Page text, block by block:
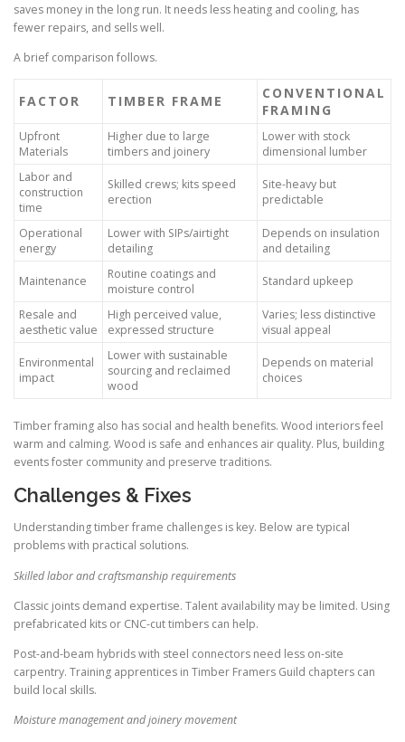
saves money in the long run. It needs less heating and cooling, has
fewer repairs, and sells well.
A brief comparison follows.
FACTOR TIMBER FRAME
CONVENTIONAL
FRAMING
Upfront
Materials
Higher due to large
timbers and joinery
Lower with stock
dimensional lumber
Labor and
construction
time
Skilled crews; kits speed
erection
Site-heavy but
predictable
Operational
energy
Lower with SIPs/airtight
detailing
Depends on insulation
and detailing
Maintenance
Routine coatings and
moisture control
Standard upkeep
Resale and
aesthetic value
High perceived value,
expressed structure
Varies; less distinctive
visual appeal
Environmental
impact
Lower with sustainable
sourcing and reclaimed
wood
Depends on material
choices
Timber framing also has social and health benefits. Wood interiors feel
warm and calming. Wood is safe and enhances air quality. Plus, building
events foster community and preserve traditions.
Challenges & Fixes
Understanding timber frame challenges is key. Below are typical
problems with practical solutions.
Skilled labor and craftsmanship requirements
Classic joints demand expertise. Talent availability may be limited. Using
prefabricated kits or CNC-cut timbers can help.
Post-and-beam hybrids with steel connectors need less on-site
carpentry. Training apprentices in Timber Framers Guild chapters can
build local skills.
Moisture management and joinery movement